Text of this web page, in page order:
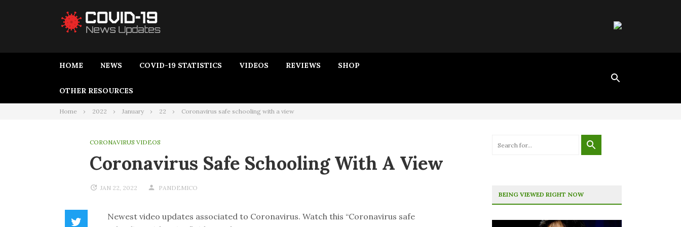
HOME NEWS COVID-19 STATISTICS VIDEOS REVIEWS SHOP
OTHER RESOURCES
Home 2022 January 22 Coronavirus safe schooling with a view
CORONAVIRUS VIDEOS
Coronavirus Safe Schooling With A View
JAN 22, 2022 PANDEMICO
Newest video updates associated to Coronavirus. Watch this “Coronavirus safe
BEING VIEWED RIGHT NOW